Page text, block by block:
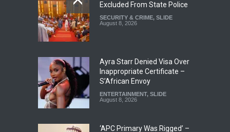
Excluded From State Police
SECURITY & CRIME, SLIDE
August 8, 2026
Ayra Starr Denied Visa Over
Inappropriate Certificate –
S’African Envoy
ENTERTAINMENT, SLIDE
August 8, 2026
‘APC Primary Was Rigged’ –